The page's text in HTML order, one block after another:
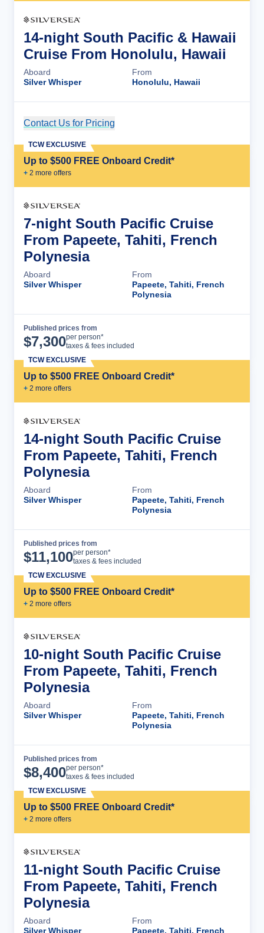
14-night South Pacific & Hawaii
Cruise From Honolulu, Hawaii
Aboard
Silver Whisper
From
Honolulu, Hawaii
Contact Us for Pricing
Up to $500 FREE Onboard Credit*
+ 2 more offers
TCW EXCLUSIVE
7-night South Pacific Cruise
From Papeete, Tahiti, French
Polynesia
Aboard
Silver Whisper
From
Papeete, Tahiti, French
Polynesia
Published prices from
$7,300per person*
taxes & fees included
Up to $500 FREE Onboard Credit*
+ 2 more offers
TCW EXCLUSIVE
14-night South Pacific Cruise
From Papeete, Tahiti, French
Polynesia
Aboard
Silver Whisper
From
Papeete, Tahiti, French
Polynesia
Published prices from
$11,100per person*
taxes & fees included
Up to $500 FREE Onboard Credit*
+ 2 more offers
TCW EXCLUSIVE
10-night South Pacific Cruise
From Papeete, Tahiti, French
Polynesia
Aboard
Silver Whisper
From
Papeete, Tahiti, French
Polynesia
Published prices from
$8,400per person*
taxes & fees included
Up to $500 FREE Onboard Credit*
+ 2 more offers
TCW EXCLUSIVE
11-night South Pacific Cruise
From Papeete, Tahiti, French
Polynesia
Aboard
Silver Whisper
From
Papeete, Tahiti, French